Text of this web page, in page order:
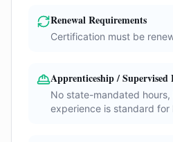
Renewal Requirements
Certification must be
Apprenticeship / Supervised
No state-mandated
experience is standard for